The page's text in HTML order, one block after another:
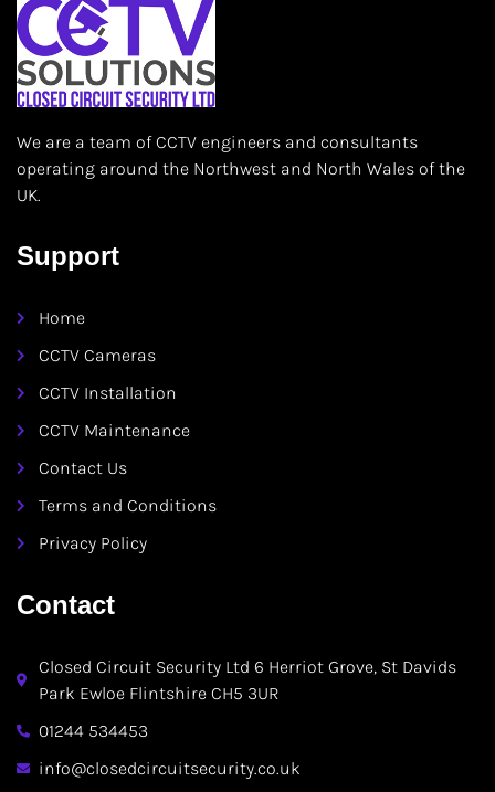
We are a team of CCTV engineers and consultants
operating around the Northwest and North Wales of the
UK.
Support
Home
CCTV Cameras
CCTV Installation
CCTV Maintenance
Contact Us
Terms and Conditions
Privacy Policy
Contact
Closed Circuit Security Ltd 6 Herriot Grove, St Davids
Park Ewloe Flintshire CH5 3UR
01244 534453
info@closedcircuitsecurity.co.uk